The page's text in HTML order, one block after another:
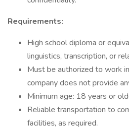
Requirements:
High school diploma or
linguistics, transcription, or
Must be authorized to work
company does not provide
Minimum age: 18 years or
Reliable transportation to
facilities, as required.